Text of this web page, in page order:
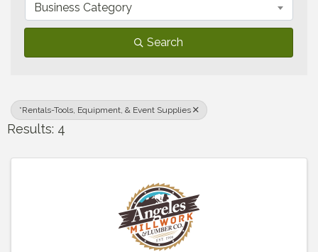
Business Category
Search
*Rentals-Tools, Equipment, & Event Supplies
Results: 4